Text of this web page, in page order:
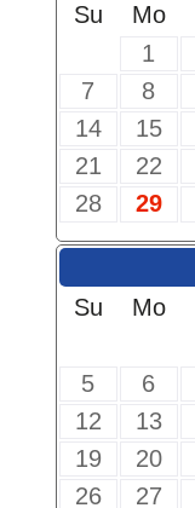
Su
Mo
1
7
8
14
15
21
22
28
29
Su
Mo
5
6
12
13
19
20
26
27